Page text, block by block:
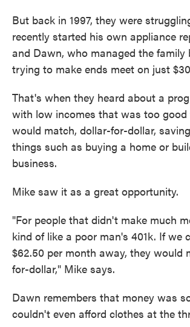
But back in 1997, they were
recently started his own appliance
and Dawn, who managed the family
trying to make ends meet on just
That's when they heard about a
with low incomes that was too good
would match, dollar-for-dollar,
things such as buying a home or
business.
Mike saw it as a great opportunity.
"For people that didn't make much
kind of like a poor man's 401k. If we
$62.50 per month away, they would
for-dollar," Mike says.
Dawn remembers that money was
couldn't even afford clothes at the